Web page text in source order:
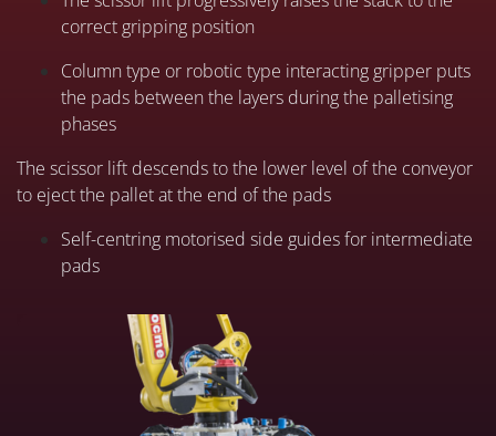
correct gripping position
Column type or robotic type interacting gripper puts
the pads between the layers during the palletising
phases
The scissor lift descends to the lower level of the conveyor
to eject the pallet at the end of the pads
Self-centring motorised side guides for intermediate
pads